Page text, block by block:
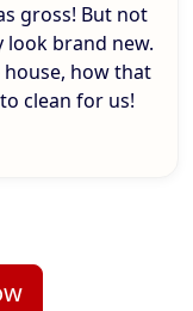
gross! But not
look brand new.
how that
clean for us!